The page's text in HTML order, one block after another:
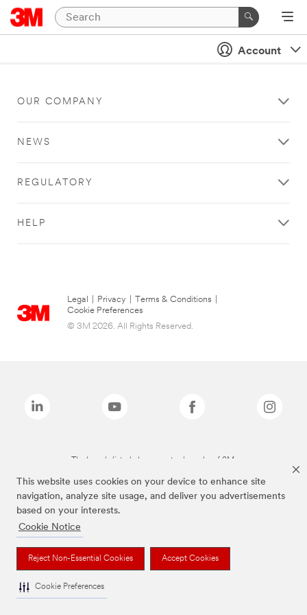
This website uses cookies on your device to enhance site
navigation, analyze site usage, and deliver you advertisements
based on your interests.
Cookie Notice
Reject Non-Essential Cookies Accept Cookies
Cookie Preferences
Account
OUR COMPANY
NEWS
REGULATORY
HELP
Legal Privacy Terms & Conditions
Cookie Preferences
© 3M 2026. All Rights Reserved.
The brands listed above are trademarks of 3M.